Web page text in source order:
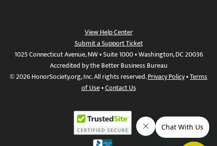
View Help Center
Submit a Support Ticket
1025 Connecticut Avenue, NW • Suite 1000 • Washington, DC 20036
Accredited by the Better Business Bureau
© 2026 HonorSociety.org, Inc. All rights reserved.Privacy Policy•Terms
of Use•Contact Us